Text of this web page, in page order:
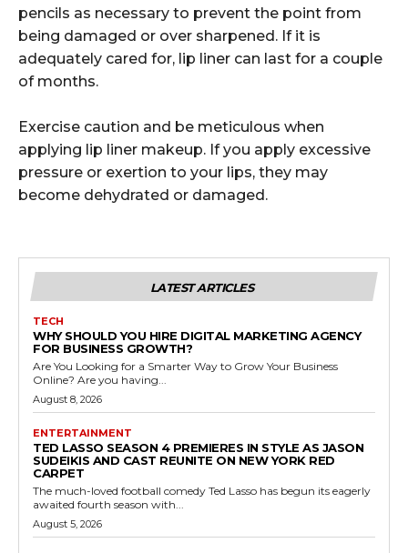
pencils as necessary to prevent the point from
being damaged or over sharpened. If it is
adequately cared for, lip liner can last for a couple
of months.
Exercise caution and be meticulous when
applying lip liner makeup. If you apply excessive
pressure or exertion to your lips, they may
become dehydrated or damaged.
LATEST ARTICLES
TECH
WHY SHOULD YOU HIRE DIGITAL MARKETING AGENCY
FOR BUSINESS GROWTH?
Are You Looking for a Smarter Way to Grow Your Business
Online? Are you having...
August 8, 2026
ENTERTAINMENT
TED LASSO SEASON 4 PREMIERES IN STYLE AS JASON
SUDEIKIS AND CAST REUNITE ON NEW YORK RED
CARPET
The much-loved football comedy Ted Lasso has begun its eagerly
awaited fourth season with...
August 5, 2026